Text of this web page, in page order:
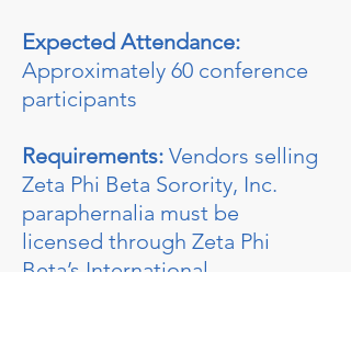
Expected Attendance:
Approximately 60 conference
participants
Requirements: Vendors selling
Zeta Phi Beta Sorority, Inc.
paraphernalia must be
licensed through Zeta Phi
Beta’s International